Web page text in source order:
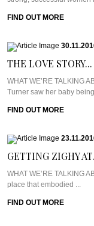
FIND OUT MORE
THE LOVE STORY...
WHAT WE’RE TALKING
Turner saw her baby
FIND OUT MORE
GETTING ZIGHY
WHAT WE’RE TALKING
place that embodied ...
FIND OUT MORE